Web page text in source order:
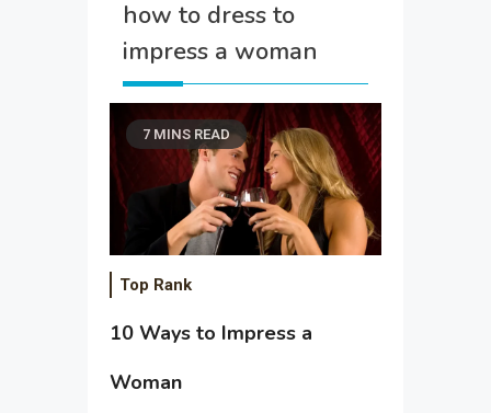
how to dress to
impress a woman
7 MINS READ
Top Rank
10 Ways to Impress a
Woman